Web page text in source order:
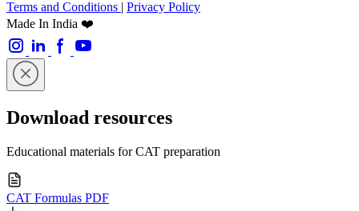
Terms and Conditions | Privacy Policy
Made In India ❤️
Download resources
Educational materials for CAT preparation
CAT Formulas PDF